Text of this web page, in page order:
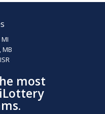
MB
most